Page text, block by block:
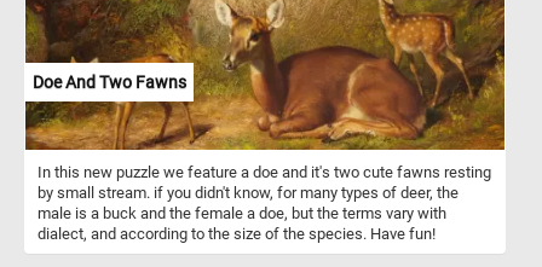
Doe And Two Fawns
In this new puzzle we feature a doe and it's two cute fawns resting
by small stream. if you didn't know, for many types of deer, the
male is a buck and the female a doe, but the terms vary with
dialect, and according to the size of the species. Have fun!